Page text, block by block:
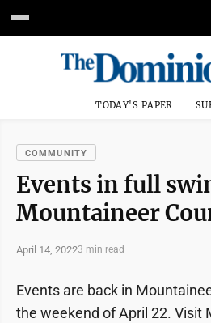
TODAY'S PAPER
COMMUNITY
Events in full
Mountaineer
April 14, 20223 min read
Events are back in
the weekend of April 22. Visit